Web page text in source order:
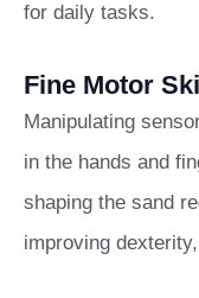
for daily tasks.
Fine Motor
Manipulating
in the hands and
shaping the sand
improving